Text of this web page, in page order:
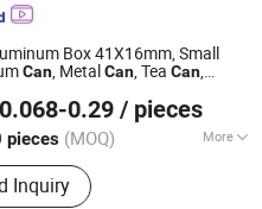
Energy Drinks Cans,
Can Lids, Easy Open Ends
Box 41X16mm, Small
Can, MetalCan, Tea Can,
0.29 / pieces
pieces (MOQ) More
:Customized
Inquiry
2025